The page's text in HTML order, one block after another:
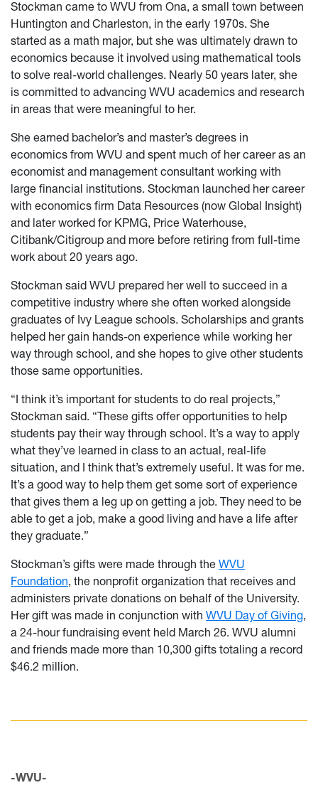
Stockman came to WVU from Ona, a small town between
Huntington and Charleston, in the early 1970s. She
started as a math major, but she was ultimately drawn to
economics because it involved using mathematical tools
to solve real-world challenges. Nearly 50 years later, she
is committed to advancing WVU academics and research
in areas that were meaningful to her.
She earned bachelor’s and master’s degrees in
economics from WVU and spent much of her career as an
economist and management consultant working with
large financial institutions. Stockman launched her career
with economics firm Data Resources (now Global Insight)
and later worked for KPMG, Price Waterhouse,
Citibank/Citigroup and more before retiring from full-time
work about 20 years ago.
Stockman said WVU prepared her well to succeed in a
competitive industry where she often worked alongside
graduates of Ivy League schools. Scholarships and grants
helped her gain hands-on experience while working her
way through school, and she hopes to give other students
those same opportunities.
“I think it’s important for students to do real projects,”
Stockman said. “These gifts offer opportunities to help
students pay their way through school. It’s a way to apply
what they’ve learned in class to an actual, real-life
situation, and I think that’s extremely useful. It was for me.
It’s a good way to help them get some sort of experience
that gives them a leg up on getting a job. They need to be
able to get a job, make a good living and have a life after
they graduate.”
Stockman’s gifts were made through the WVU
Foundation, the nonprofit organization that receives and
administers private donations on behalf of the University.
Her gift was made in conjunction with WVU Day of Giving,
a 24-hour fundraising event held March 26. WVU alumni
and friends made more than 10,300 gifts totaling a record
$46.2 million.
-WVU-